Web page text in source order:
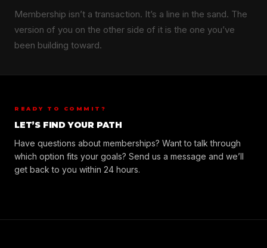
Membership isn’t a transaction. It’s a line in the sand. The
version of you on the other side of it is the one you’ve
been building toward.
READY TO COMMIT?
LET’S FIND YOUR PATH
Have questions about memberships? Want to talk through
which option fits your goals? Send us a message and we’ll
get back to you within 24 hours.